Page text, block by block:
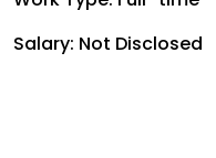
Salary: Not Disclosed